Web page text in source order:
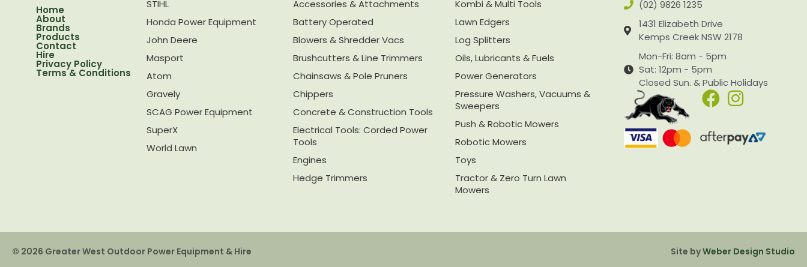
Home
About
Brands
Products
Contact
Hire
Privacy Policy
Terms & Conditions
STIHL
Honda Power Equipment
John Deere
Masport
Atom
Gravely
SCAG Power Equipment
SuperX
World Lawn
Accessories & Attachments
Battery Operated
Blowers & Shredder Vacs
Brushcutters & Line Trimmers
Chainsaws & Pole Pruners
Chippers
Concrete & Construction Tools
Electrical Tools: Corded Power
Tools
Engines
Hedge Trimmers
Kombi & Multi Tools
Lawn Edgers
Log Splitters
Oils, Lubricants & Fuels
Power Generators
Pressure Washers, Vacuums &
Sweepers
Push & Robotic Mowers
Robotic Mowers
Toys
Tractor & Zero Turn Lawn
Mowers
(02) 9826 1235
1431 Elizabeth Drive
Kemps Creek NSW 2178
Mon-Fri: 8am - 5pm
Sat: 12pm - 5pm
Closed Sun. & Public Holidays
© 2026 Greater West Outdoor Power Equipment & Hire Site byWeber Design Studio